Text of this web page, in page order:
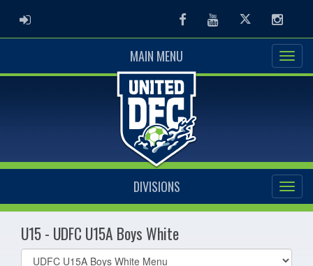
ADMIN LOGIN FacebookYoutubeTwitter
MAIN MENU
DIVISIONS
U15 - UDFC U15A Boys White
Select